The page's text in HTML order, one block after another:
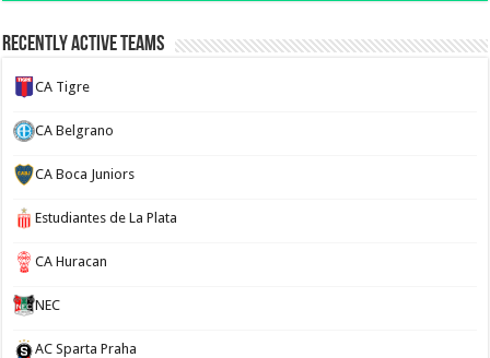
Recently Active Teams
CA Tigre
CA Belgrano
CA Boca Juniors
Estudiantes de La Plata
CA Huracan
NEC
AC Sparta Praha